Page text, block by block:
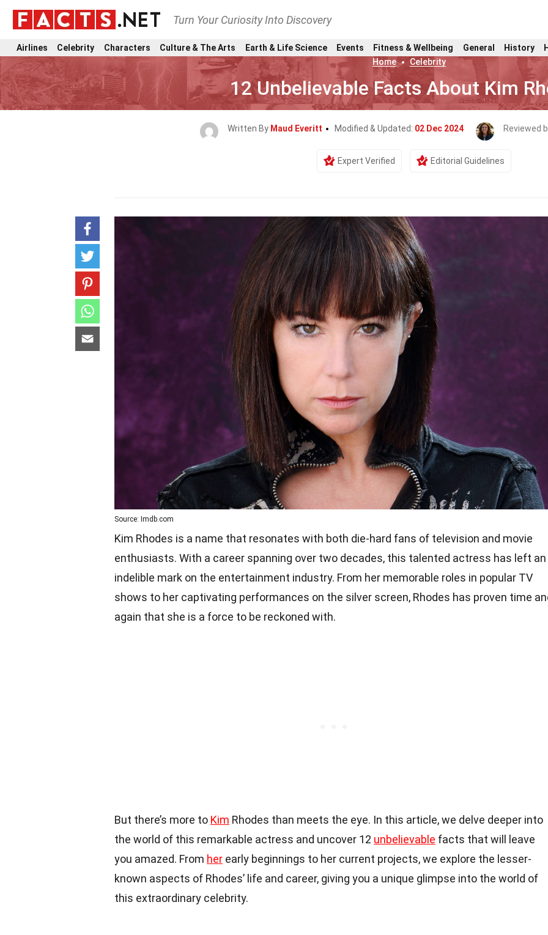
Turn Your Curiosity Into Discovery
Airlines Celebrity Characters Culture & The Arts Earth & Life Science Events Fitness & Wellbeing General History
Home
Celebrity
12 Unbelievable Facts About Kim
Written By Maud Everitt Modified & Updated: 02 Dec 2024 Reviewed
Expert Verified Editorial Guidelines
Source: Imdb.com
Kim Rhodes is a name that resonates with both die-hard fans of television and movie
enthusiasts. With a career spanning over two decades, this talented actress has left an
indelible mark on the entertainment industry. From her memorable roles in popular TV
shows to her captivating performances on the silver screen, Rhodes has proven time
again that she is a force to be reckoned with.
But there’s more to Kim Rhodes than meets the eye. In this article, we delve deeper into
the world of this remarkable actress and uncover 12 unbelievable facts that will leave
you amazed. From her early beginnings to her current projects, we explore the lesser-
known aspects of Rhodes’ life and career, giving you a unique glimpse into the world of
this extraordinary celebrity.